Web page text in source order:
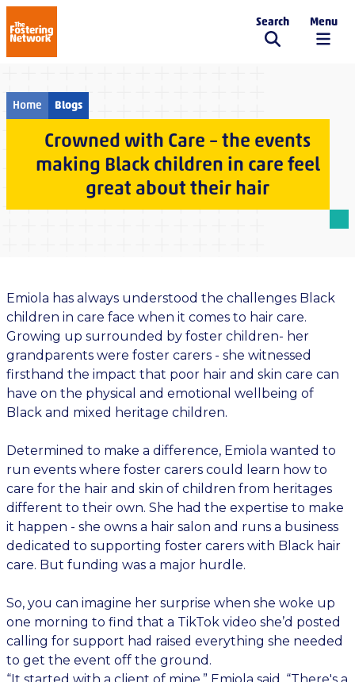
The Fostering Network
Search Menu
Home Blogs
Crowned with Care – the events
making Black children in care feel
great about their hair
Emiola has always understood the challenges Black
children in care face when it comes to hair care.
Growing up surrounded by foster children- her
grandparents were foster carers - she witnessed
firsthand the impact that poor hair and skin care can
have on the physical and emotional wellbeing of
Black and mixed heritage children.
Determined to make a difference, Emiola wanted to
run events where foster carers could learn how to
care for the hair and skin of children from heritages
different to their own. She had the expertise to make
it happen - she owns a hair salon and runs a business
dedicated to supporting foster carers with Black hair
care. But funding was a major hurdle.
So, you can imagine her surprise when she woke up
one morning to find that a TikTok video she’d posted
calling for support had raised everything she needed
to get the event off the ground.